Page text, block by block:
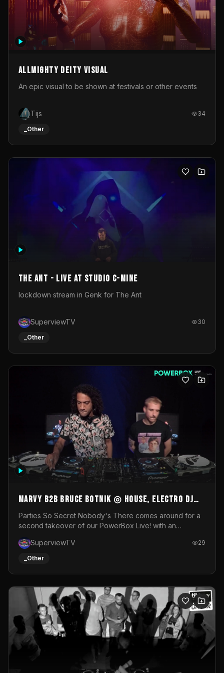
Allmighty deity visual
An epic visual to be shown at festivals or other events
Tijs 34
_Other
The Ant - Live at Studio C-Mine
lockdown stream in Genk for The Ant
SuperviewTV 30
_Other
MARVY B2B BRUCE BOTNIK ◎ House, Electro DJ
Set ◎ Parties So Secret
Parties So Secret Nobody's There comes around for a
second takeover of our PowerBox Live! with an
resident DJ Bruce Botnik bringing a mix of House, Booty
Music and Electro.Visuals by Superview TV
SuperviewTV 29
_Other